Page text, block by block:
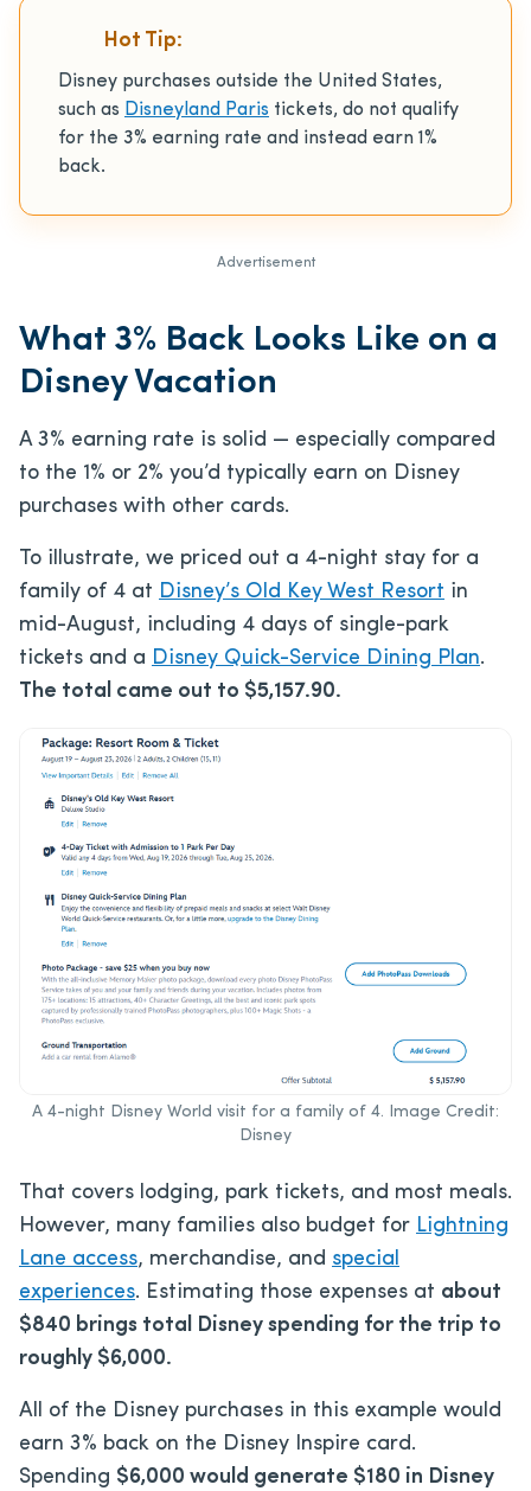
Hot Tip:
Disney purchases outside the United States,
such as Disneyland Paris tickets, do not qualify
for the 3% earning rate and instead earn 1%
back.
Advertisement
What 3% Back Looks Like on a
Disney Vacation
A 3% earning rate is solid — especially compared
to the 1% or 2% you’d typically earn on Disney
purchases with other cards.
To illustrate, we priced out a 4-night stay for a
family of 4 at Disney’s Old Key West Resort in
mid-August, including 4 days of single-park
tickets and a Disney Quick-Service Dining Plan.
The total came out to $5,157.90.
A 4-night Disney World visit for a family of 4. Image Credit:
Disney
That covers lodging, park tickets, and most meals.
However, many families also budget for Lightning
Lane access, merchandise, and special
experiences. Estimating those expenses at about
$840 brings total Disney spending for the trip to
roughly $6,000.
All of the Disney purchases in this example would
earn 3% back on the Disney Inspire card.
Spending $6,000 would generate $180 in Disney